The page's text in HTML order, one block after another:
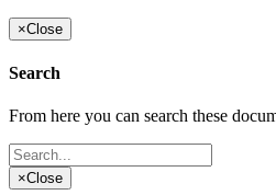
×Close
Search
From here you can search these
×Close